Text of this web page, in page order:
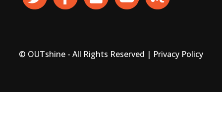
© OUTshine - All Rights Reserved | Privacy Policy